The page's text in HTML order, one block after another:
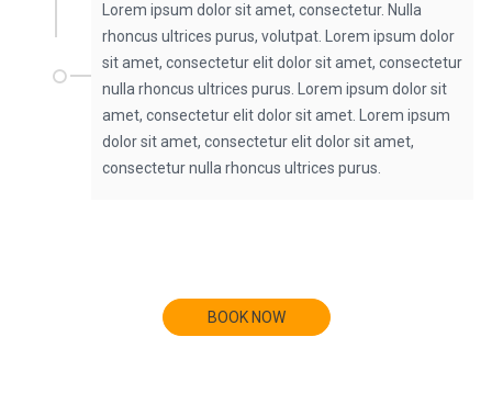
Lorem ipsum dolor sit amet, consectetur. Nulla
rhoncus ultrices purus, volutpat. Lorem ipsum dolor
sit amet, consectetur elit dolor sit amet, consectetur
nulla rhoncus ultrices purus. Lorem ipsum dolor sit
amet, consectetur elit dolor sit amet. Lorem ipsum
dolor sit amet, consectetur elit dolor sit amet,
consectetur nulla rhoncus ultrices purus.
BOOK NOW